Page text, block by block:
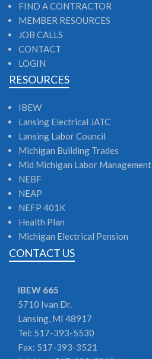
FIND A CONTRACTOR
MEMBER RESOURCES
JOB CALLS
CONTACT
LOGIN
RESOURCES
IBEW
Lansing Electrical JATC
Lansing Labor Council
Michigan Building Trades
Mid Michigan Labor Management
NEBF
NEAP
NEFP 401K
Health Plan
Michigan Electrical Pension
CONTACT US
IBEW 665
5710 Ivan Dr.
Lansing, MI 48917
Tel: 517-393-5530
Fax: 517-393-3521